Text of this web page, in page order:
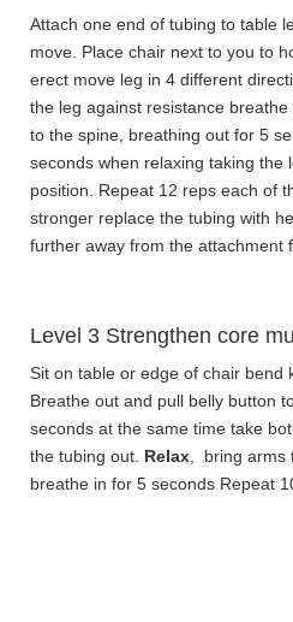
Attach one end of tubing to table
move. Place chair next to you to
erect move leg in 4 different
the leg against resistance
to the spine, breathing out for 5
seconds when relaxing taking the
position. Repeat 12 reps each of
stronger replace the tubing with
further away from the attachment
Level 3 Strengthen core
Sit on table or edge of chair bend
Breathe out and pull belly button
seconds at the same time take
the tubing out. Relax, bring arms
breathe in for 5 seconds Repeat